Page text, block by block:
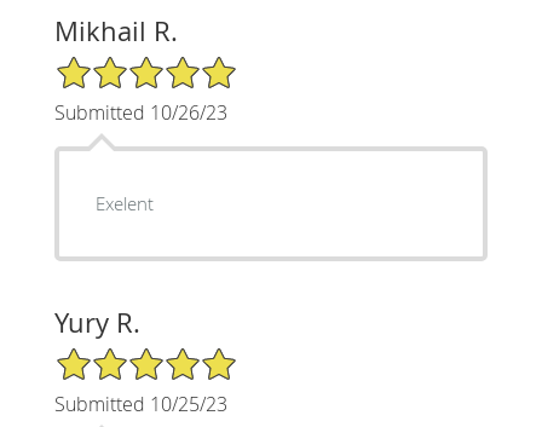
Mikhail R.
5/5 Star Rating
Submitted 10/26/23
Exelent
Yury R.
5/5 Star Rating
Submitted 10/25/23